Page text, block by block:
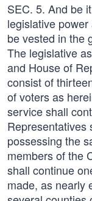
SEC. 5. And be
legislative
be vested in the
The legislative
and House of
consist of
of voters as
service shall
Representatives
possessing the
members of the
shall continue
made, as nearly